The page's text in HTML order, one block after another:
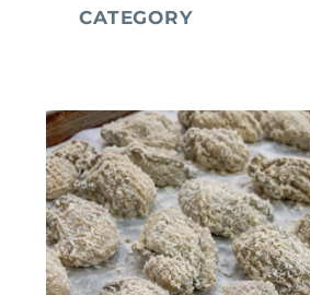
CATEGORY